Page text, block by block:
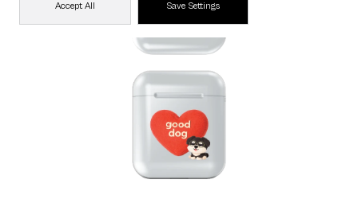
Accept All Save Settings